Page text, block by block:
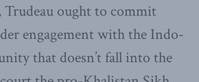
Trudeau ought to commit
engagement with the Indo-
that doesn’t fall into the